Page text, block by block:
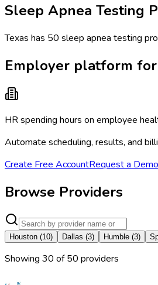
Sleep Apnea Testing
Texas has 50 sleep apnea testing
Employer platform for
HR spending hours on employee
Automate scheduling, results, and
Create Free AccountRequest a Demo
Browse Providers
Houston (10) Dallas (3) Humble (3)
Showing 30 of50 providers